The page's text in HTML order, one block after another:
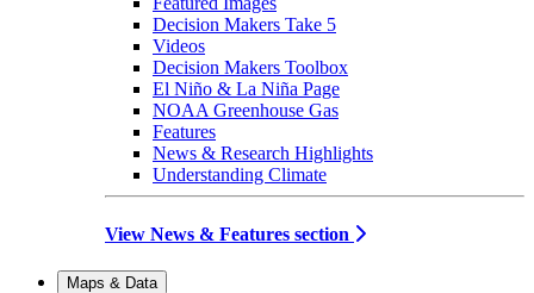
Decision Makers Take 5
Videos
Decision Makers Toolbox
El Niño & La Niña Page
NOAA Greenhouse Gas
Features
News & Research Highlights
Understanding Climate
View News & Features section
Maps & Data